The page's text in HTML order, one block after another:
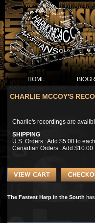
HOME
CHARLIE MCCOY'S
Charlie's recordings are
SHIPPING
U.S. Orders : Add $5.00 to
Canadian Orders : Add $10.00
The Fastest Harp in the South